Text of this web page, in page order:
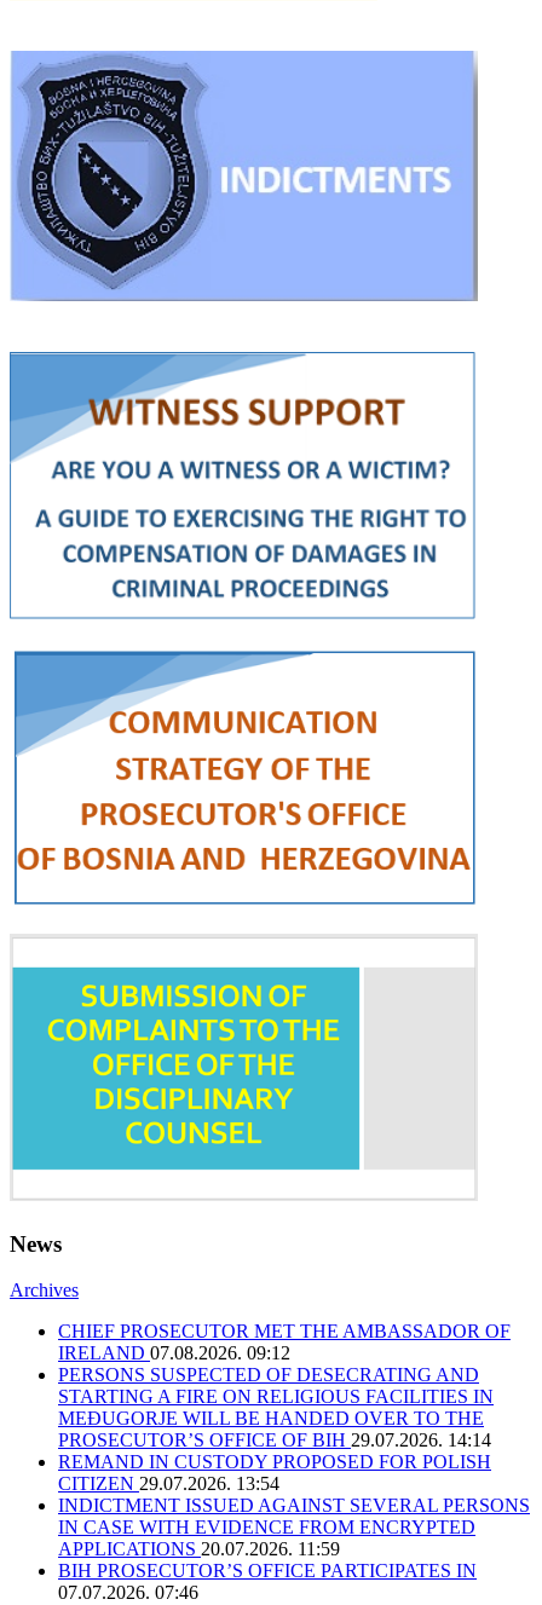
News
Archives
CHIEF PROSECUTOR MET THE AMBASSADOR OF
IRELAND 07.08.2026. 09:12
PERSONS SUSPECTED OF DESECRATING AND
STARTING A FIRE ON RELIGIOUS FACILITIES IN
MEĐUGORJE WILL BE HANDED OVER TO THE
PROSECUTOR’S OFFICE OF BIH 29.07.2026. 14:14
REMAND IN CUSTODY PROPOSED FOR POLISH
CITIZEN 29.07.2026. 13:54
INDICTMENT ISSUED AGAINST SEVERAL PERSONS
IN CASE WITH EVIDENCE FROM ENCRYPTED
APPLICATIONS 20.07.2026. 11:59
BIH PROSECUTOR’S OFFICE PARTICIPATES IN
07.07.2026. 07:46